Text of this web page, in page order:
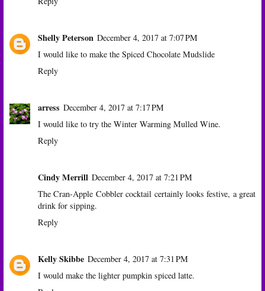
Shelly Peterson December 4, 2017 at 7:07 PM
I would like to make the Spiced Chocolate Mudslide
Reply
arress December 4, 2017 at 7:17 PM
I would like to try the Winter Warming Mulled Wine.
Reply
Cindy Merrill December 4, 2017 at 7:21 PM
The Cran-Apple Cobbler cocktail certainly looks festive, a great
drink for sipping.
Reply
Kelly Skibbe December 4, 2017 at 7:31 PM
I would make the lighter pumpkin spiced latte.